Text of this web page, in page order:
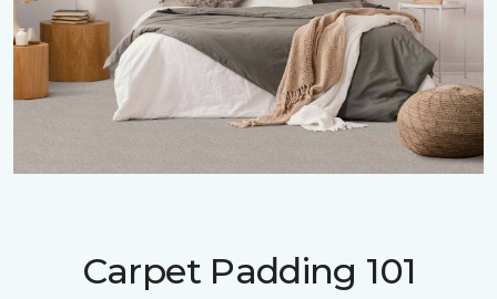
Carpet Padding 101